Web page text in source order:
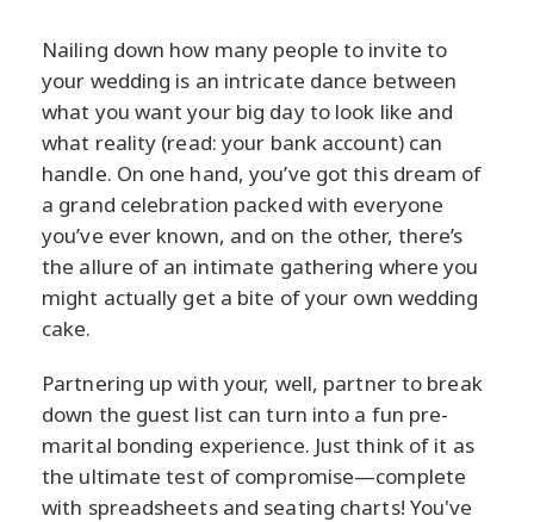
Nailing down how many people to invite to
your wedding is an intricate dance between
what you want your big day to look like and
what reality (read: your bank account) can
handle. On one hand, you’ve got this dream of
a grand celebration packed with everyone
you’ve ever known, and on the other, there’s
the allure of an intimate gathering where you
might actually get a bite of your own wedding
cake.
Partnering up with your, well, partner to break
down the guest list can turn into a fun pre-
marital bonding experience. Just think of it as
the ultimate test of compromise—complete
with spreadsheets and seating charts! You've